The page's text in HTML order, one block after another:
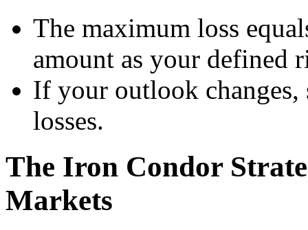
The maximum loss
amount as your defined
If your outlook
losses.
The Iron Condor
Markets